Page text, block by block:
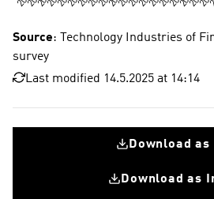
Source: Technology Industries of
survey
Last modified 14.5.2025 at 14:14
Download as
Download as